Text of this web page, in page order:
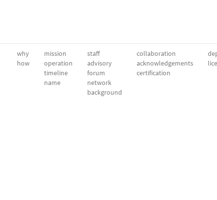
why
how
mission
operation
timeline
name
staff
advisory
forum
network
background
collaboration
acknowledgements
certification